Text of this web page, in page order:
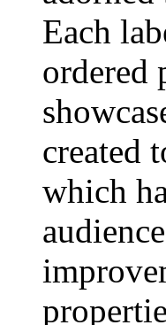
Each
ordered
created
which